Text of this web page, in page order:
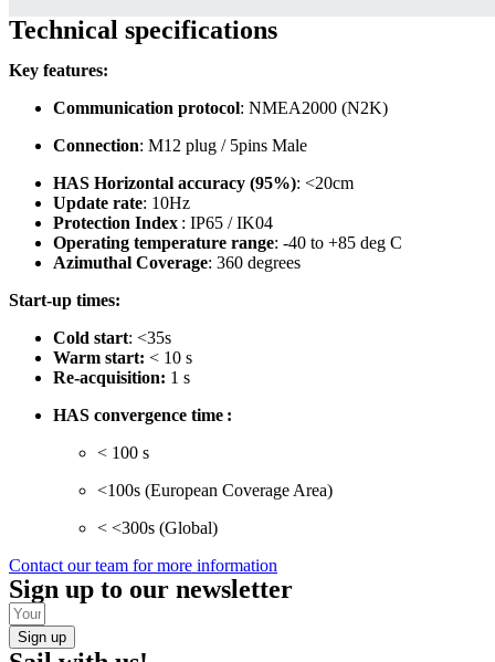
Technical specifications
Key features:
Communication protocol: NMEA2000 (N2K)
Connection: M12 plug / 5pins Male
HAS Horizontal accuracy (95%): <20cm
Update rate: 10Hz
Protection Index : IP65 / IK04
Operating temperature range: -40 to +85 deg C
Azimuthal Coverage: 360 degrees
Start-up times:
Cold start: <35s
Warm start: < 10 s
Re-acquisition: 1 s
HAS convergence time :
< 100 s
<100s (European Coverage Area)
< <300s (Global)
Contact our team for more information
Sign up to our newsletter
Sign up